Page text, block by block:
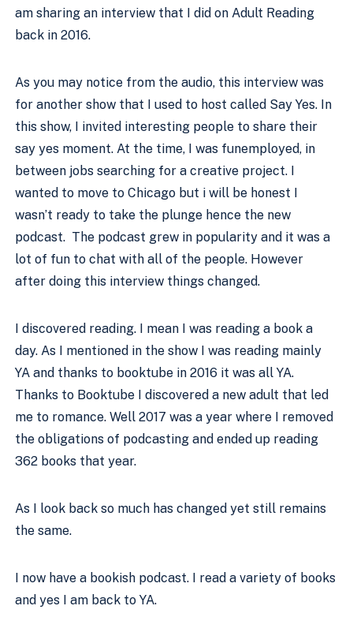
am sharing an interview that I did on Adult Reading
back in 2016.
As you may notice from the audio, this interview was
for another show that I used to host called Say Yes. In
this show, I invited interesting people to share their
say yes moment. At the time, I was funemployed, in
between jobs searching for a creative project. I
wanted to move to Chicago but i will be honest I
wasn’t ready to take the plunge hence the new
podcast.  The podcast grew in popularity and it was a
lot of fun to chat with all of the people. However
after doing this interview things changed.
I discovered reading. I mean I was reading a book a
day. As I mentioned in the show I was reading mainly
YA and thanks to booktube in 2016 it was all YA.
Thanks to Booktube I discovered a new adult that led
me to romance. Well 2017 was a year where I removed
the obligations of podcasting and ended up reading
362 books that year.
As I look back so much has changed yet still remains
the same.
I now have a bookish podcast. I read a variety of books
and yes I am back to YA.